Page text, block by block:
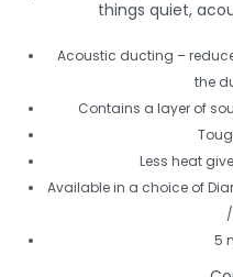
things quiet,
Acoustic ducting –
the
Contains a layer of
Less heat
Available in a choice of
5